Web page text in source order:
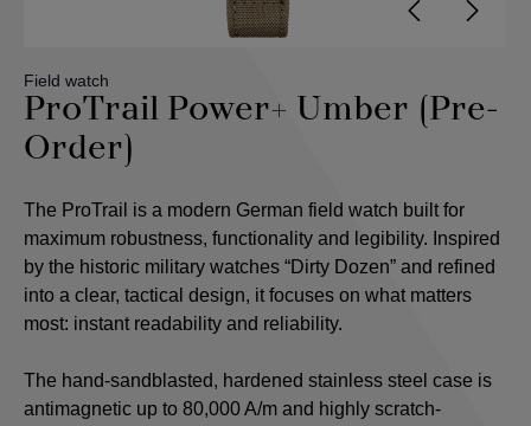
Field watch
ProTrail Power+ Umber (Pre-
Order)
The ProTrail is a modern German field watch built for
maximum robustness, functionality and legibility. Inspired
by the historic military watches “Dirty Dozen” and refined
into a clear, tactical design, it focuses on what matters
most: instant readability and reliability.
The hand-sandblasted, hardened stainless steel case is
antimagnetic up to 80,000 A/m and highly scratch-